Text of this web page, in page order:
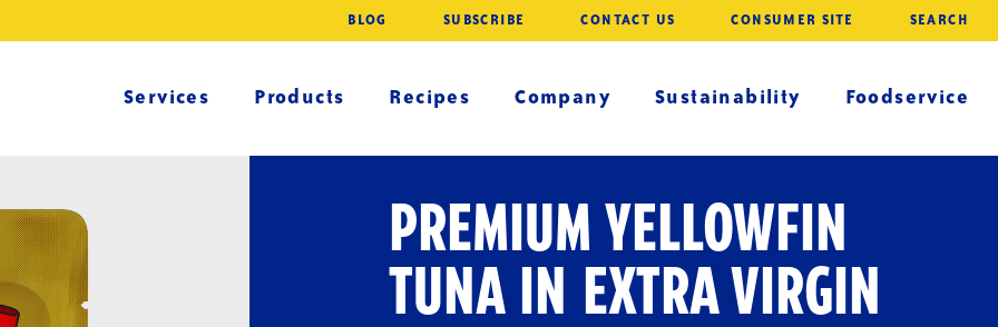
BLOG SUBSCRIBE CONTACT US CONSUMER SITE SEARCH
Services Products Recipes Company Sustainability Foodservice
PREMIUM YELLOWFIN
TUNA IN EXTRA VIRGIN